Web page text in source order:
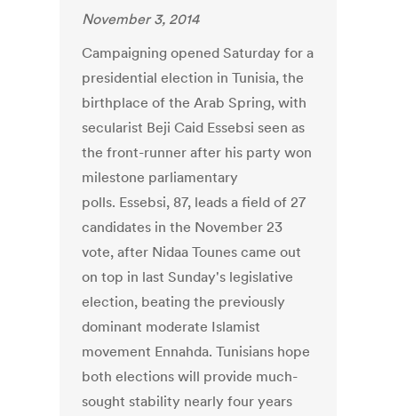
November 3, 2014
Campaigning opened Saturday for a
presidential election in Tunisia, the
birthplace of the Arab Spring, with
secularist Beji Caid Essebsi seen as
the front-runner after his party won
milestone parliamentary
polls. Essebsi, 87, leads a field of 27
candidates in the November 23
vote, after Nidaa Tounes came out
on top in last Sunday's legislative
election, beating the previously
dominant moderate Islamist
movement Ennahda. Tunisians hope
both elections will provide much-
sought stability nearly four years